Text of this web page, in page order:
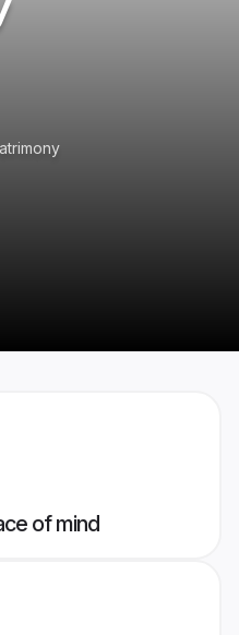
of mind